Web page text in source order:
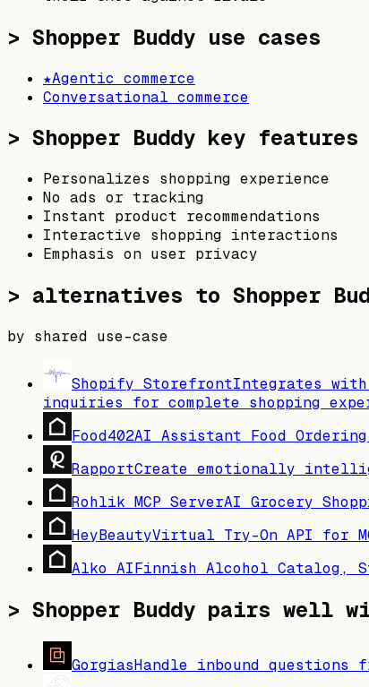
> Shopper Buddy use cases
★Agentic commerce
Conversational commerce
> Shopper Buddy key features
Personalizes shopping experience
No ads or tracking
Instant product recommendations
Interactive shopping interactions
Emphasis on user privacy
> alternatives to Shopper
by shared use-case
Shopify StorefrontIntegrates
inquiries for complete shopping
Food402AI Assistant Food
RapportCreate emotionally
Rohlik MCP ServerAI Grocery
HeyBeautyVirtual Try-On API for
Alko AIFinnish Alcohol Catalog,
> Shopper Buddy pairs well
GorgiasHandle inbound